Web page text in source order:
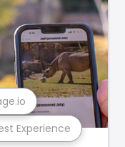
Experience